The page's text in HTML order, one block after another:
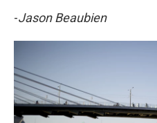
-Jason Beaubien